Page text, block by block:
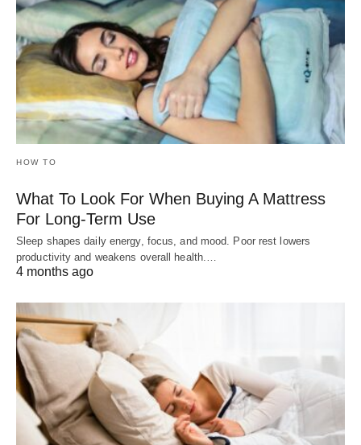
HOW TO
What To Look For When Buying A Mattress
For Long-Term Use
Sleep shapes daily energy, focus, and mood. Poor rest lowers
productivity and weakens overall health.…
4 months ago